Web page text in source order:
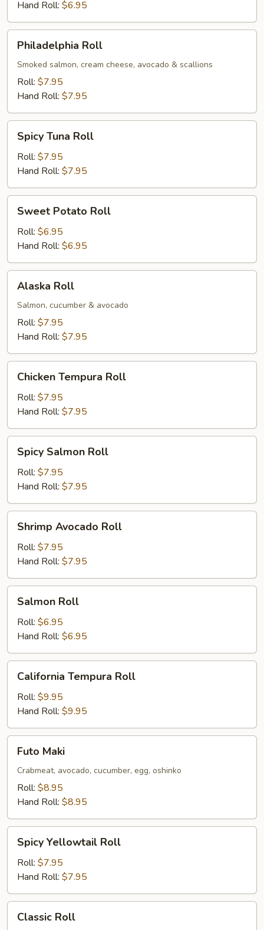
Hand Roll: $6.95
RollPhiladelphia Roll
Smoked salmon, cream cheese, avocado & scallions
Roll: $7.95
Hand Roll: $7.95
Tuna
Roll
Spicy Tuna Roll
Roll: $7.95
Hand Roll: $7.95
Potato
Roll
Sweet Potato Roll
Roll: $6.95
Hand Roll: $6.95
Roll
Alaska Roll
Salmon, cucumber & avocado
Roll: $7.95
Hand Roll: $7.95
Tempura
Roll
Chicken Tempura Roll
Roll: $7.95
Hand Roll: $7.95
Salmon
Roll
Spicy Salmon Roll
Roll: $7.95
Hand Roll: $7.95
Avocado
Roll
Shrimp Avocado Roll
Roll: $7.95
Hand Roll: $7.95
RollSalmon Roll
Roll: $6.95
Hand Roll: $6.95
Tempura
Roll
California Tempura Roll
Roll: $9.95
Hand Roll: $9.95
Maki
Futo Maki
Crabmeat, avocado, cucumber, egg, oshinko
Roll: $8.95
Hand Roll: $8.95
Yellowtail
Roll
Spicy Yellowtail Roll
Roll: $7.95
Hand Roll: $7.95
RollClassic Roll